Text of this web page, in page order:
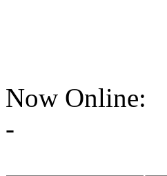
Now Online:
-